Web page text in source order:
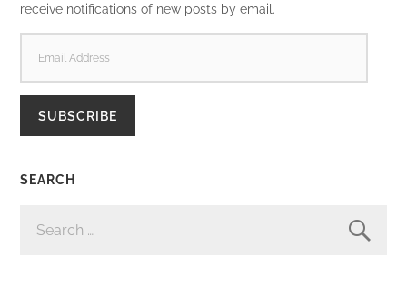
receive notifications of new posts by email.
ADDRESS
SUBSCRIBE
SEARCH
FOR: